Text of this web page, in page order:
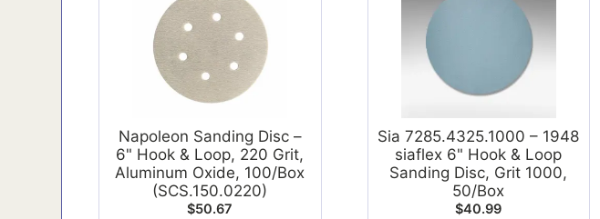
Napoleon Sanding Disc –
6" Hook & Loop, 220 Grit,
Aluminum Oxide, 100/Box
(SCS.150.0220)
$50.67
Sia 7285.4325.1000 – 1948
siaflex 6" Hook & Loop
Sanding Disc, Grit 1000,
50/Box
$40.99